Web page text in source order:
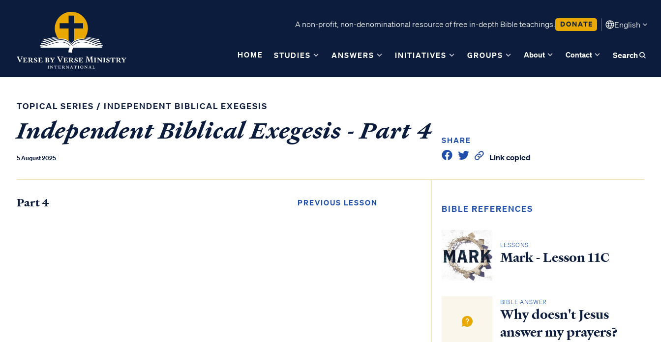
A non-profit, non-denominational resource of free in-depth Bible teachings. DONATE English
HOME STUDIES ANSWERS INITIATIVES GROUPS About Contact Search
TOPICAL SERIES / INDEPENDENT BIBLICAL EXEGESIS
Independent Biblical Exegesis - Part 4
5 August 2025
SHARE
Link copied
Part 4 PREVIOUS LESSON
BIBLE REFERENCES
LESSONS
Mark - Lesson 11C
BIBLE ANSWER
Why doesn't Jesus
answer my prayers?